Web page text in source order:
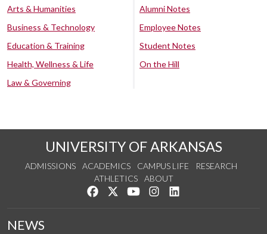
Arts & Humanities
Business & Technology
Education & Training
Health, Wellness & Life
Law & Governing
Alumni Notes
Employee Notes
Student Notes
On the Hill
UNIVERSITY OF ARKANSAS
ADMISSIONS ACADEMICS CAMPUS LIFE
RESEARCH
ATHLETICS
ABOUT
Like us on Facebook
Follow us on Twitter
Watch us on YouTube
See us on Instagram
NEWS